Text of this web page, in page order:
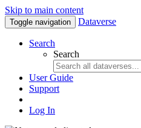
Skip to main content
Toggle navigation Dataverse
Search
Search
User Guide
Support
Log In